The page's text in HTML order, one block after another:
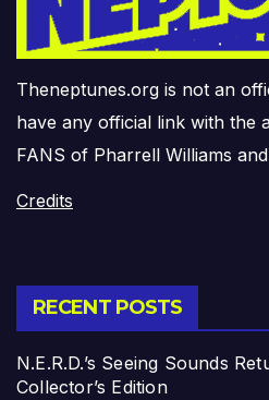
Theneptunes.org is not an
have any official link with the
FANS of Pharrell Williams
Credits
RECENT POSTS
N.E.R.D.’s Seeing Sounds
Collector’s Edition